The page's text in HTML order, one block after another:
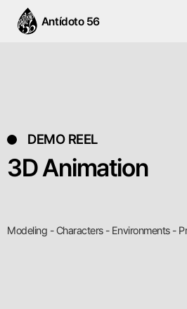
Antídoto 56
DEMO REEL
3D Animation
Modeling - Characters - Environments -